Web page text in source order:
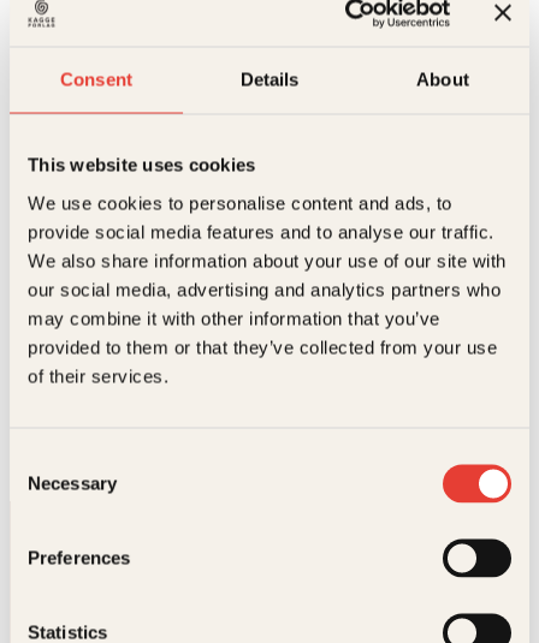
Consent Details About
This website uses cookies
We use cookies to personalise content and ads, to
provide social media features and to analyse our traffic.
We also share information about your use of our site with
our social media, advertising and analytics partners who
may combine it with other information that you’ve
provided to them or that they’ve collected from your use
of their services.
Selection
Necessary
Preferences
Statistics
Slik er menn
S
Einar Røhnebæk, Tor Milde